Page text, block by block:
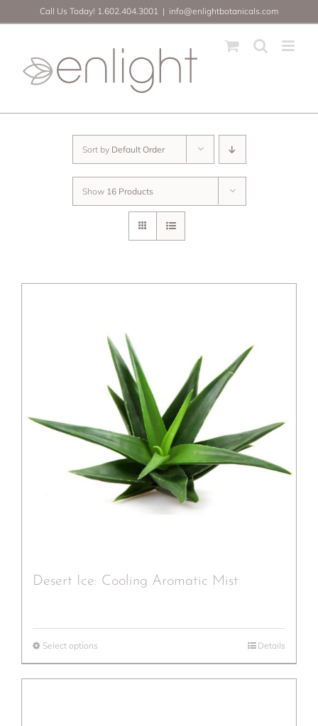
Call Us Today! 1.602.404.3001 | info@enlightbotanicals.com
Sort by Default Order
Show 16 Products
Desert Ice: Cooling Aromatic Mist
Select options Details